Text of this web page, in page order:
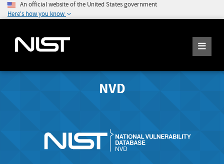
An official website of the United States government
Here's how you know
NVD